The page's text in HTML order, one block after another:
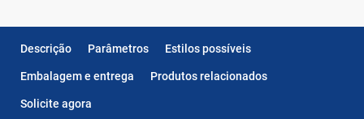
Descrição Parâmetros
Estilos possíveis
Embalagem e entrega
Produtos relacionados
Solicite agora